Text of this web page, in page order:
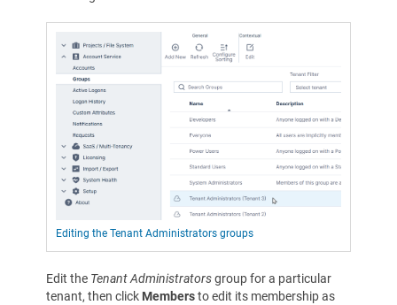
Editing the Tenant Administrators groups
Edit the Tenant Administratorsgroup for a particular
tenant, then click Membersto edit its membership as